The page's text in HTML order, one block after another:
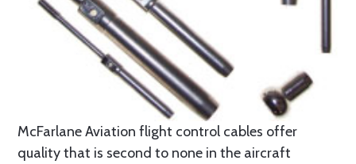
McFarlane Aviation flight control cables offer
quality that is second to none in the aircraft